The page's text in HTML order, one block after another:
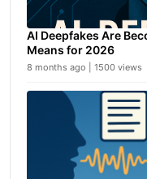
AI Deepfakes Are
Means for 2026
8 months ago | 1500 views